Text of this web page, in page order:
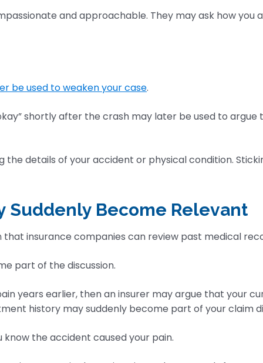
and approachable. They may ask how
be used to weaken your case.
shortly after the crash may later be used to
the details of your accident or physical condition.
Suddenly Become Relevant
insurance companies can review past medical
part of the discussion.
years earlier, then an insurer may argue that your
history may suddenly become part of your claim
the accident caused your pain.